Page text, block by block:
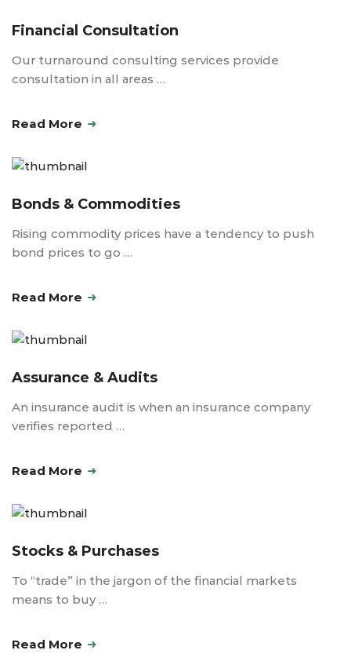
Financial Consultation
Our turnaround consulting services provide
consultation in all areas …
Read More
Bonds & Commodities
Rising commodity prices have a tendency to push
bond prices to go …
Read More
Assurance & Audits
An insurance audit is when an insurance company
verifies reported …
Read More
Stocks & Purchases
To “trade” in the jargon of the financial markets
means to buy …
Read More